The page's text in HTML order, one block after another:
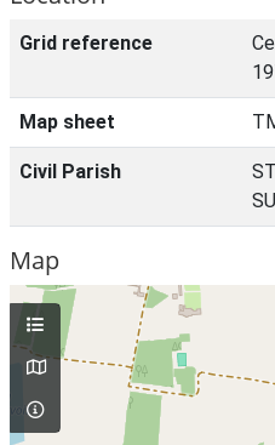
Grid reference
Map sheet
Civil Parish
Map